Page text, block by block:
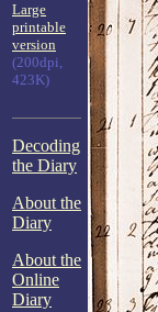
Large
printable
version
(200dpi,
423K)
Decoding
the Diary
About the
Diary
About the
Online
Diary